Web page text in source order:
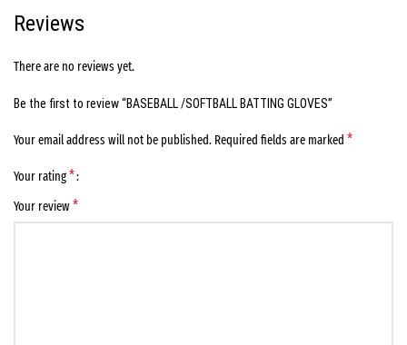
Reviews
There are no reviews yet.
Be the first to review “BASEBALL /SOFTBALL BATTING GLOVES”
Your email address will not be published. Required fields are marked *
Your rating*
Your review*